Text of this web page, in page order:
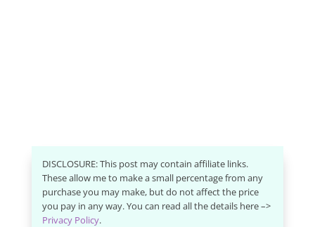
DISCLOSURE: This post may contain affiliate links.
These allow me to make a small percentage from any
purchase you may make, but do not affect the price
you pay in any way. You can read all the details here –>
Privacy Policy.